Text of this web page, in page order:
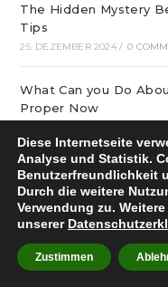
The Hidden Mystery
Tips
25. DEZEMBER 2024 / 0
What Can you Do
Proper Now
December update:
for real money in
25. DEZEMBER 2024 / 0
tree of life – особая
25. DEZEMBER 2024 / 0
Diese Internetseite
Analyse und Statistik.
Benutzerfreundlichkeit
Durch die weitere
Verwendung zu.
unserer
Zustimmen